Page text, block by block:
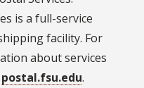
is a full-service
facility. For
about services
postal.fsu.edu.